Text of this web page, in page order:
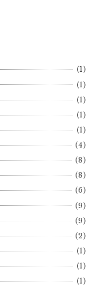
(1)
(1)
(1)
(1)
(1)
(4)
(8)
(8)
(6)
(9)
(9)
(2)
(1)
(1)
(1)